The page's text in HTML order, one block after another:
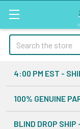
Search
4:00 PM EST -
100% GENUINE
BLIND DROP